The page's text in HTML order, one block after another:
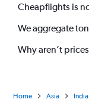
Cheapflights is
We aggregate
Why aren’t
Home Asia India